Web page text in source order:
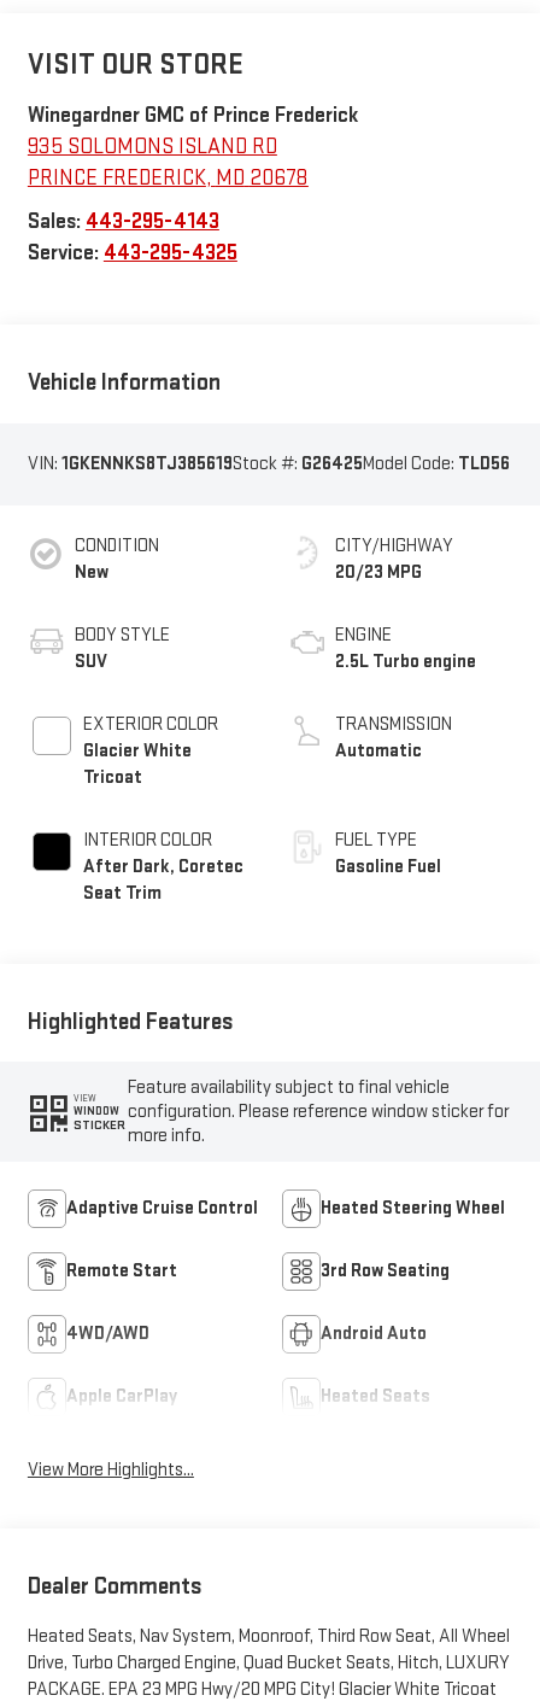
VISIT OUR STORE
Winegardner GMC of Prince Frederick
935 SOLOMONS ISLAND RD
PRINCE FREDERICK, MD 20678
Sales: 443-295-4143
Service: 443-295-4325
Vehicle Information
VIN: 1GKENNKS8TJ385619Stock #: G26425Model Code: TLD56
CONDITION
New
BODY STYLE
SUV
EXTERIOR COLOR
Glacier White
Tricoat
INTERIOR COLOR
After Dark, Coretec
Seat Trim
CITY/HIGHWAY
20/23 MPG
ENGINE
2.5L Turbo engine
TRANSMISSION
Automatic
FUEL TYPE
Gasoline Fuel
Highlighted Features
VIEW
WINDOW
STICKER
Feature availability subject to final vehicle
configuration. Please reference window sticker for
more info.
Adaptive Cruise Control Heated Steering Wheel
Remote Start 3rd Row Seating
4WD/AWD Android Auto
Apple CarPlay Heated Seats
View More Highlights...
Dealer Comments
Heated Seats, Nav System, Moonroof, Third Row Seat, All Wheel
Drive, Turbo Charged Engine, Quad Bucket Seats, Hitch, LUXURY
PACKAGE. EPA 23 MPG Hwy/20 MPG City! Glacier White Tricoat